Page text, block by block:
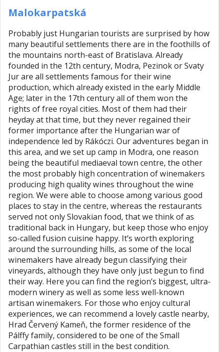
Malokarpatská
Probably just Hungarian tourists are surprised by how
many beautiful settlements there are in the foothills of
the mountains north-east of Bratislava. Already
founded in the 12th century, Modra, Pezinok or Svaty
Jur are all settlements famous for their wine
production, which already existed in the early Middle
Age; later in the 17th century all of them won the
rights of free royal cities. Most of them had their
heyday at that time, but they never regained their
former importance after the Hungarian war of
independence led by Rákóczi. Our adventures began in
this area, and we set up camp in Modra, one reason
being the beautiful mediaeval town centre, the other
the most probably high concentration of winemakers
producing high quality wines throughout the wine
region. We were able to choose among various good
places to stay in the centre, whereas the restaurants
served not only Slovakian food, that we think of as
traditional back in Hungary, but keep those who enjoy
so-called fusion cuisine happy. It’s worth exploring
around the surrounding hills, as some of the local
winemakers have already begun classifying their
vineyards, although they have only just begun to find
their way. Here you can find the region’s biggest, ultra-
modern winery as well as some less well-known
artisan winemakers. For those who enjoy cultural
experiences, we can recommend a lovely castle nearby,
Hrad Červený Kameň, the former residence of the
Pálffy family, considered to be one of the Small
Carpathian castles still in the best condition.